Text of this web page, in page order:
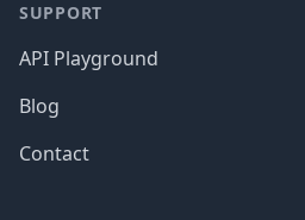
SUPPORT
API Playground
Blog
Contact